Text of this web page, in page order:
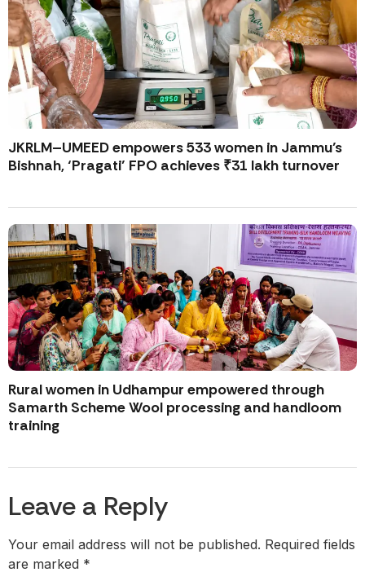
JKRLM–UMEED empowers 533 women in Jammu’s
Bishnah, ‘Pragati’ FPO achieves ₹31 lakh turnover
Rural women in Udhampur empowered through
Samarth Scheme Wool processing and handloom
training
Leave a Reply
Your email address will not be published. Required fields
are marked *